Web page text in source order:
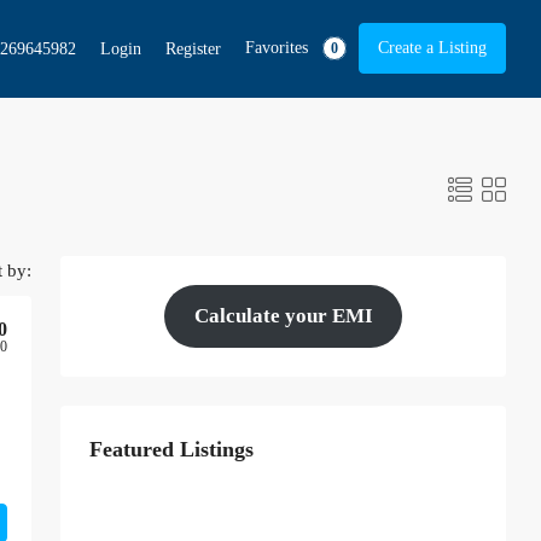
Login Register Favorites 0 Create a Listing
by:
Calculate your EMI
Featured Listings